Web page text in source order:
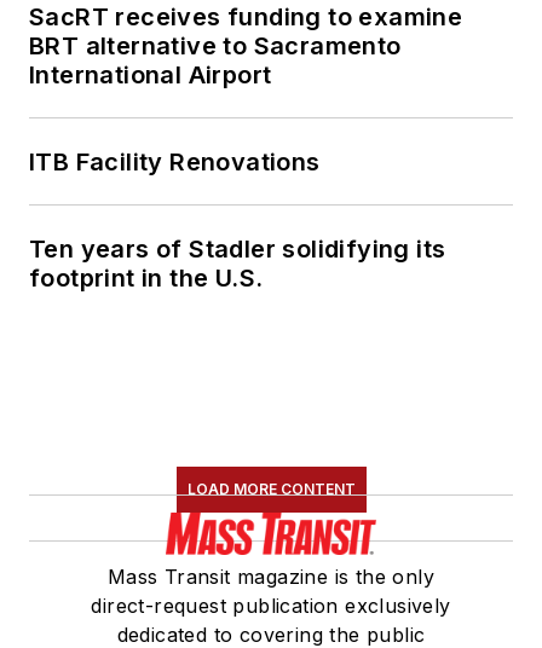
SacRT receives funding to examine
BRT alternative to Sacramento
International Airport
ITB Facility Renovations
Ten years of Stadler solidifying its
footprint in the U.S.
LOAD MORE CONTENT
Mass Transit magazine is the only
direct-request publication exclusively
dedicated to covering the public